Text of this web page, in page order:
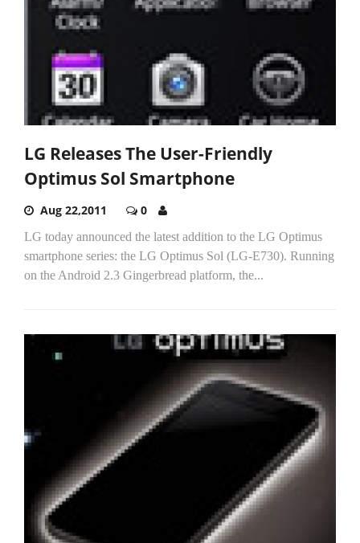
LG Releases The User-Friendly
Optimus Sol Smartphone
Aug 22,2011 0
LG today announced the latest addition to the LG Optimus
smartphone series: the LG Optimus Sol (LG-E730). Running
on the Android 2.3 Gingerbread platform, the...